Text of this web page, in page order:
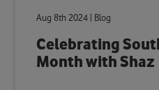
Aug 8th 2024 | Blog
Celebrating
Month with Shaz